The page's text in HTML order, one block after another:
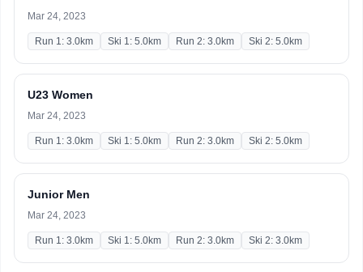
Mar 24, 2023
Run 1: 3.0km Ski 1: 5.0km Run 2: 3.0km Ski 2: 5.0km
U23 Women
Mar 24, 2023
Run 1: 3.0km Ski 1: 5.0km Run 2: 3.0km Ski 2: 5.0km
Junior Men
Mar 24, 2023
Run 1: 3.0km Ski 1: 5.0km Run 2: 3.0km Ski 2: 3.0km